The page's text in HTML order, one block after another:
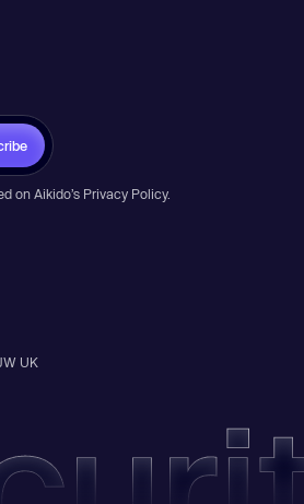
on Aikido’s Privacy Policy.
UK